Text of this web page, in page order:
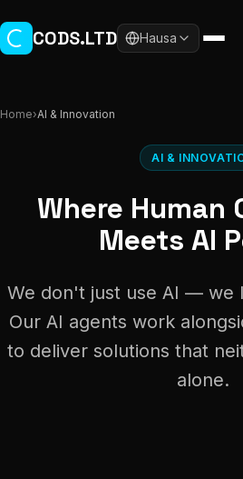
CODS.LTD Hausa
Home›AI & Innovation
AI &
Where Human
Meets AI
We don't just use AI — we
Our AI agents work
to deliver solutions that
alone.